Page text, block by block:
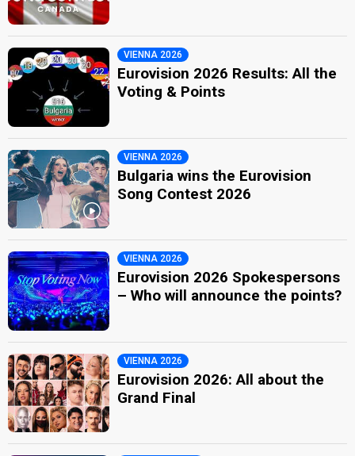
VIENNA 2026
Eurovision 2026 Results: All the
Voting & Points
VIENNA 2026
Bulgaria wins the Eurovision
Song Contest 2026
VIENNA 2026
Eurovision 2026 Spokespersons
– Who will announce the points?
VIENNA 2026
Eurovision 2026: All about the
Grand Final